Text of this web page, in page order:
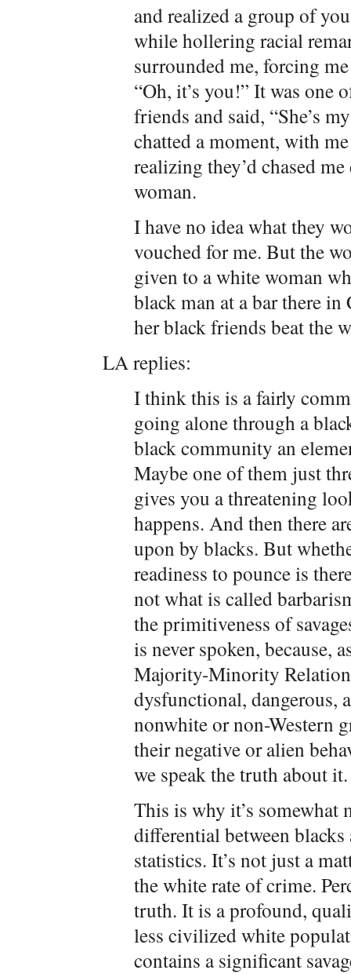
and realized a group of
while hollering racial
surrounded me, forcing
“Oh, it’s you!” It was one
friends and said, “She’s
chatted a moment, with
realizing they’d chased
woman.
I have no idea what they
vouched for me. But the
given to a white woman
black man at a bar there
her black friends beat the
LA replies:
I think this is a fairly
going alone through a
black community an
Maybe one of them just
gives you a threatening
happens. And then there
upon by blacks. But
readiness to pounce is
not what is called
the primitiveness of
is never spoken, because,
Majority-Minority
dysfunctional, dangerous,
nonwhite or non-Western
their negative or alien
we speak the truth about it.
This is why it’s somewhat
differential between
statistics. It’s not just a
the white rate of crime.
truth. It is a profound,
less civilized white
contains a significant